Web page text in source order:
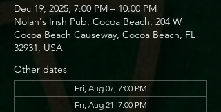
Dec 19, 2025, 7:00 PM – 10:00 PM
Nolan's Irish Pub, Cocoa Beach, 204 W
Cocoa Beach Causeway, Cocoa Beach, FL
32931, USA
Other dates
Fri, Aug 07, 7:00 PM
Fri, Aug 21, 7:00 PM